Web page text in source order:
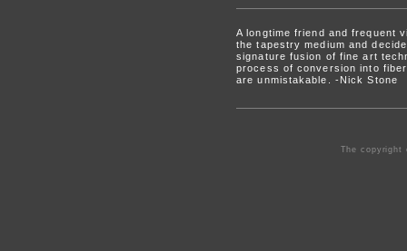
A longtime friend and frequent
the tapestry medium and
signature fusion of fine art
process of conversion into
are unmistakable. -Nick Stone
The copyright